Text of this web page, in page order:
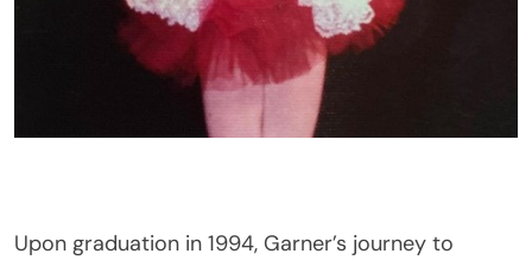
Upon graduation in 1994, Garner’s journey to